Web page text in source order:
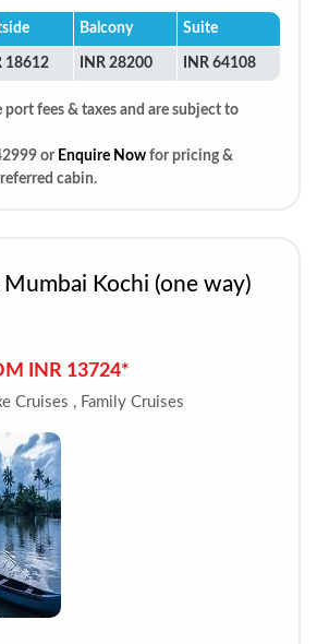
Balcony Suite
18612 INR 28200 INR 64108
port fees & taxes and are subject to
or Enquire Now for pricing &
cabin.
Kochi (one way)
INR 13724*
Cruises , Family Cruises